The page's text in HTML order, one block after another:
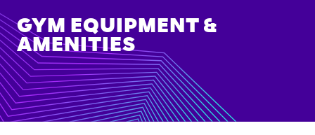
GYM EQUIPMENT &
AMENITIES